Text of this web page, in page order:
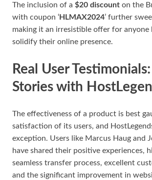
The inclusion of a $20 discount on the
with coupon ‘HLMAX2024’ further
making it an irresistible offer for anyone
solidify their online presence.
Real User
Stories with
The effectiveness of a product is best
satisfaction of its users, and
exception. Users like Marcus Haug and
have shared their positive experiences,
seamless transfer process, excellent
and the significant improvement in